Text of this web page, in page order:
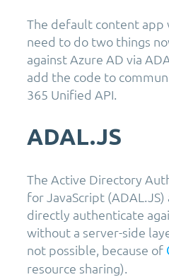
The default content app
need to do two things
against Azure AD via
add the code to
365 Unified API.
ADAL.JS
The Active Directory
for JavaScript
directly authenticate
without a server-side
not possible, because of
resource sharing).